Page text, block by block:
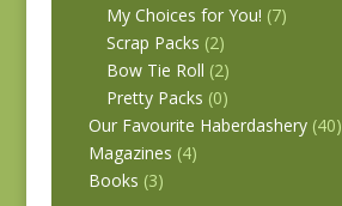
My Choices for You! (7)
Scrap Packs (2)
Bow Tie Roll (2)
Pretty Packs (0)
Our Favourite Haberdashery (40)
Magazines (4)
Books (3)